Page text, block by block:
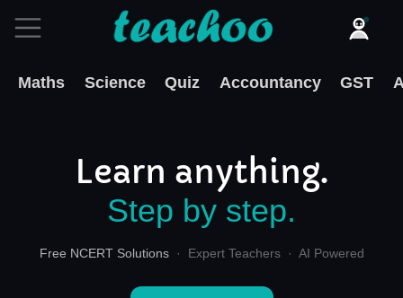
Maths Science Quiz Accountancy GST
Learn anything.
Step by step.
Free NCERT Solutions· Expert Teachers · AI Powered